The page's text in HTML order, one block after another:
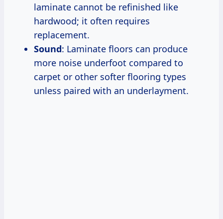
laminate cannot be refinished like
hardwood; it often requires
replacement.
Sound: Laminate floors can produce
more noise underfoot compared to
carpet or other softer flooring types
unless paired with an underlayment.